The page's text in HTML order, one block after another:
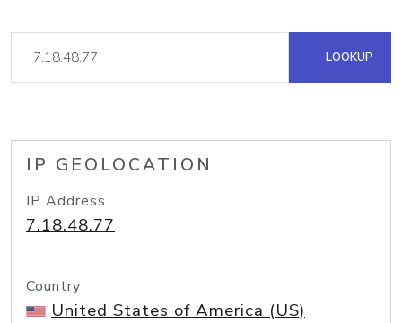
LOOKUP
IP GEOLOCATION
IP Address
7.18.48.77
Country
United States of America (US)